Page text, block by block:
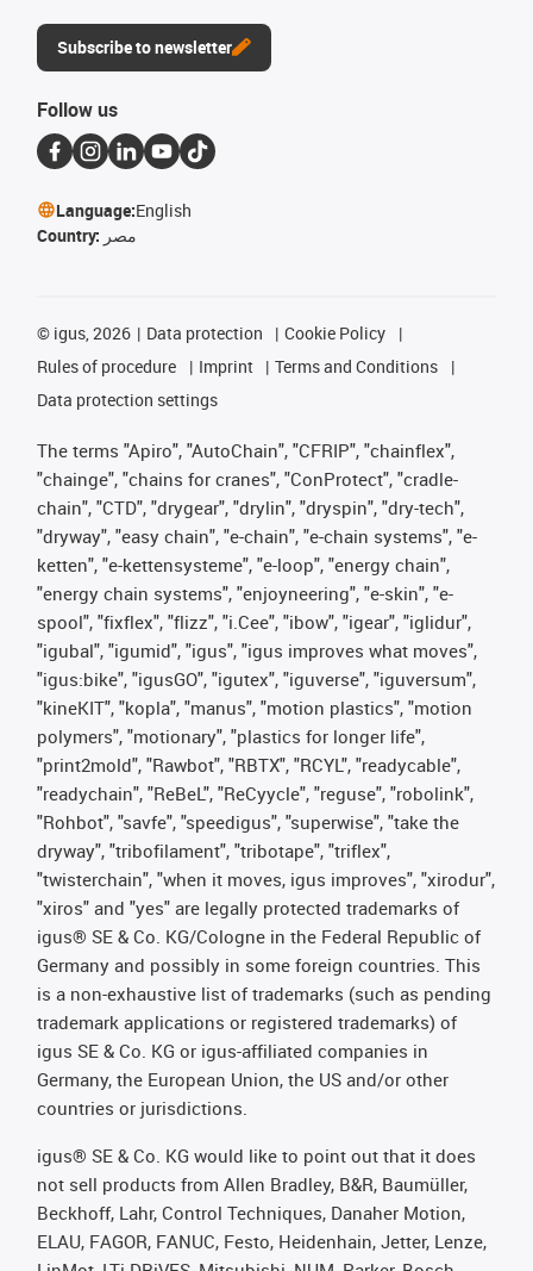
Subscribe to newsletter
Follow us
Language:English
Country: مصر
© igus, 2026 Data protection
Cookie Policy
Rules of procedure
Imprint
Terms and Conditions
Data protection settings
The terms "Apiro", "AutoChain", "CFRIP", "chainflex",
"chainge", "chains for cranes", "ConProtect", "cradle-
chain", "CTD", "drygear", "drylin", "dryspin", "dry-tech",
"dryway", "easy chain", "e-chain", "e-chain systems", "e-
ketten", "e-kettensysteme", "e-loop", "energy chain",
"energy chain systems", "enjoyneering", "e-skin", "e-
spool", "fixflex", "flizz", "i.Cee", "ibow", "igear", "iglidur",
"igubal", "igumid", "igus", "igus improves what moves",
"igus:bike", "igusGO", "igutex", "iguverse", "iguversum",
"kineKIT", "kopla", "manus", "motion plastics", "motion
polymers", "motionary", "plastics for longer life",
"print2mold", "Rawbot", "RBTX", "RCYL", "readycable",
"readychain", "ReBeL", "ReCyycle", "reguse", "robolink",
"Rohbot", "savfe", "speedigus", "superwise", "take the
dryway", "tribofilament", "tribotape", "triflex",
"twisterchain", "when it moves, igus improves", "xirodur",
"xiros" and "yes" are legally protected trademarks of
igus® SE & Co. KG/Cologne in the Federal Republic of
Germany and possibly in some foreign countries. This
is a non-exhaustive list of trademarks (such as pending
trademark applications or registered trademarks) of
igus SE & Co. KG or igus-affiliated companies in
Germany, the European Union, the US and/or other
countries or jurisdictions.
igus® SE & Co. KG would like to point out that it does
not sell products from Allen Bradley, B&R, Baumüller,
Beckhoff, Lahr, Control Techniques, Danaher Motion,
ELAU, FAGOR, FANUC, Festo, Heidenhain, Jetter, Lenze,